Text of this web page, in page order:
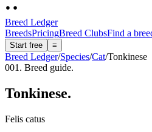
Breed Ledger
BreedsPricingBreed ClubsFind a
Start free ≡
Breed Ledger/Species/Cat/Tonkinese
001. Breed guide.
Tonkinese.
Felis catus